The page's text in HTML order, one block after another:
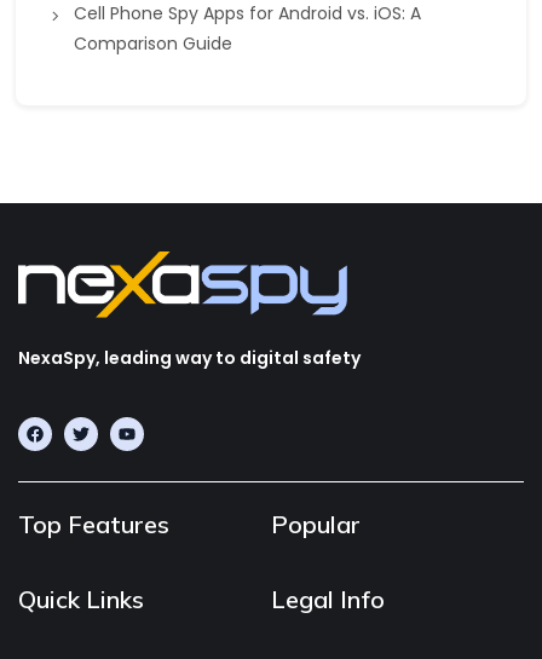
Cell Phone Spy Apps for Android vs. iOS: A
Comparison Guide
NexaSpy, leading way to digital safety
Top Features Popular
Quick Links Legal Info